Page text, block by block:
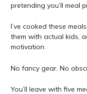
pretending you’ll meal
I’ve cooked these
them with actual kids,
motivation.
No fancy gear. No
You’ll leave with five